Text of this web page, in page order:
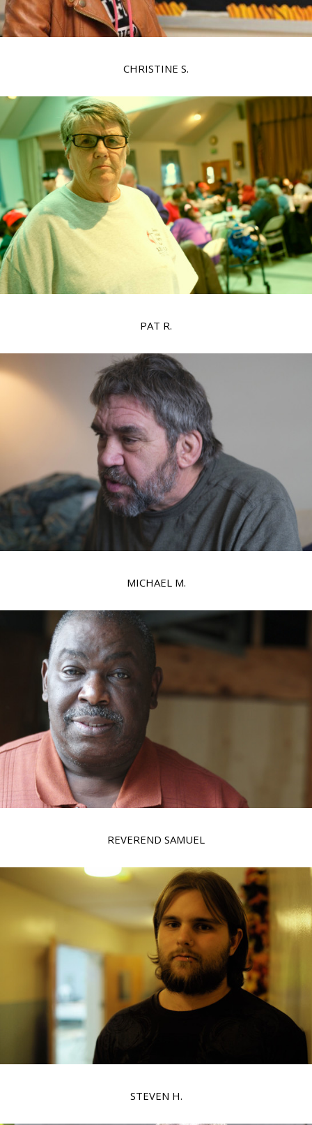
CHRISTINE S.
PAT R.
MICHAEL M.
REVEREND SAMUEL
STEVEN H.